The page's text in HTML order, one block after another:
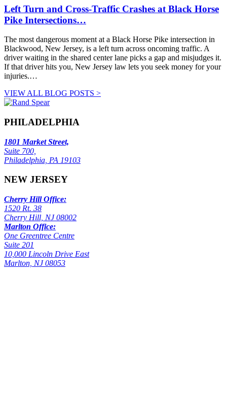
Left Turn and Cross-Traffic Crashes at Black Horse
Pike Intersections…
The most dangerous moment at a Black Horse Pike intersection in
Blackwood, New Jersey, is a left turn across oncoming traffic. A
driver waiting in the shared center lane picks a gap and misjudges it.
If that driver hits you, New Jersey law lets you seek money for your
injuries.…
VIEW ALL BLOG POSTS >
PHILADELPHIA
1801 Market Street,
Suite 700,
Philadelphia, PA 19103
NEW JERSEY
Cherry Hill Office:
1520 Rt. 38
Cherry Hill, NJ 08002
Marlton Office:
One Greentree Centre
Suite 201
10,000 Lincoln Drive East
Marlton, NJ 08053